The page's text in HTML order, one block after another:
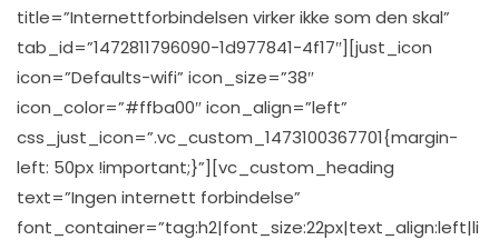
title=”Internettforbindelsen virker ikke som den skal”
tab_id=”1472811796090-1d977841-4f17″][just_icon
icon=”Defaults-wifi” icon_size=”38″
icon_color=”#ffba00″ icon_align=”left”
css_just_icon=”.vc_custom_1473100367701{margin-
left: 50px !important;}”][vc_custom_heading
text=”Ingen internett forbindelse”
font_container=”tag:h2|font_size:22px|text_align:left|li